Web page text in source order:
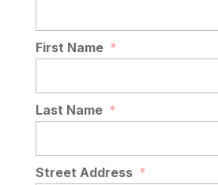
First Name *
Last Name *
Street Address *